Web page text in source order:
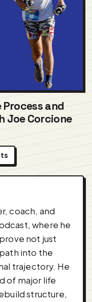
and
Joe Corcione
coach, and
where he
not just
into the
trajectory. He
of major life
structure,